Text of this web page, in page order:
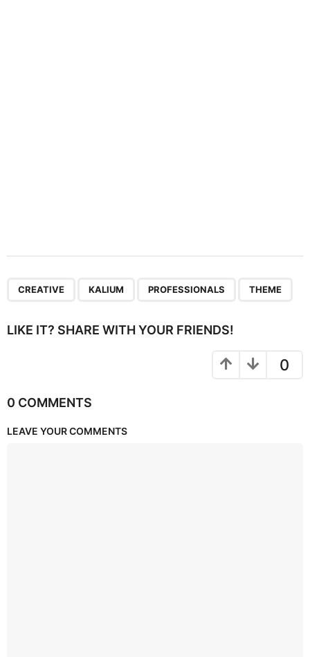
CREATIVE KALIUM PROFESSIONALS THEME
LIKE IT? SHARE WITH YOUR FRIENDS!
0
0 COMMENTS
LEAVE YOUR COMMENTS